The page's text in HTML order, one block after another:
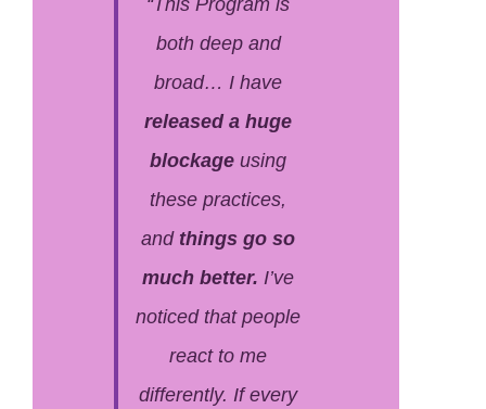
both deep and
broad… I have
released a huge
blockage using
these practices,
and things go so
much better. I’ve
noticed that people
react to me
differently. If every